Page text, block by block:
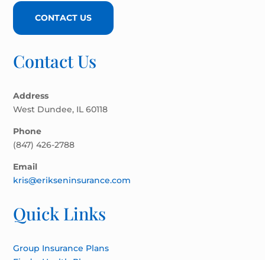
CONTACT US
Contact Us
Address
West Dundee, IL 60118
Phone
(847) 426-2788
Email
kris@erikseninsurance.com
Quick Links
Group Insurance Plans